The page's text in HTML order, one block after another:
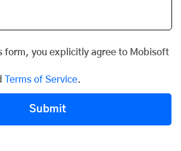
form, you explicitly agree to Mobisoft
Terms of Service.
Submit